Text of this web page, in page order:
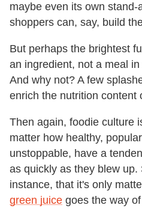
maybe even its own
shoppers can, say, build
But perhaps the brightest
an ingredient, not a meal
And why not? A few
enrich the nutrition content
Then again, foodie culture
matter how healthy,
unstoppable, have a
as quickly as they blew
instance, that it's only
green juice goes the way